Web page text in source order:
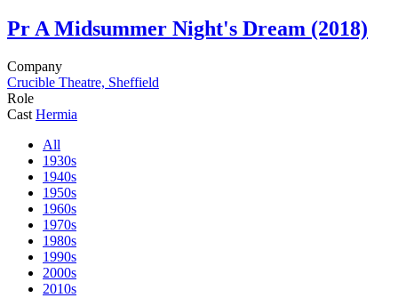
PrA Midsummer Night's Dream (2018)
Company
Crucible Theatre, Sheffield
Role
Cast Hermia
All
1930s
1940s
1950s
1960s
1970s
1980s
1990s
2000s
2010s